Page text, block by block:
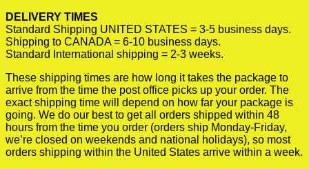
DELIVERY TIMES
Standard Shipping UNITED STATES = 3-5 business days.
Shipping to CANADA = 6-10 business days.
Standard International shipping = 2-3 weeks.
These shipping times are how long it takes the package to
arrive from the time the post office picks up your order. The
exact shipping time will depend on how far your package is
going. We do our best to get all orders shipped within 48
hours from the time you order (orders ship Monday-Friday,
we’re closed on weekends and national holidays), so most
orders shipping within the United States arrive within a week.